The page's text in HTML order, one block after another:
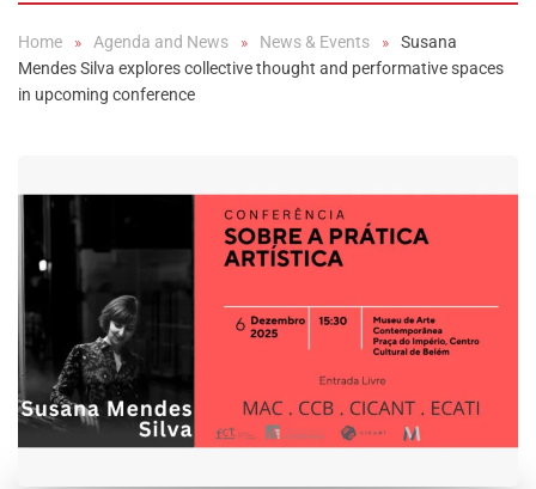
Home Agenda and News News & Events
Susana
Mendes Silva explores collective thought and performative spaces
in upcoming conference